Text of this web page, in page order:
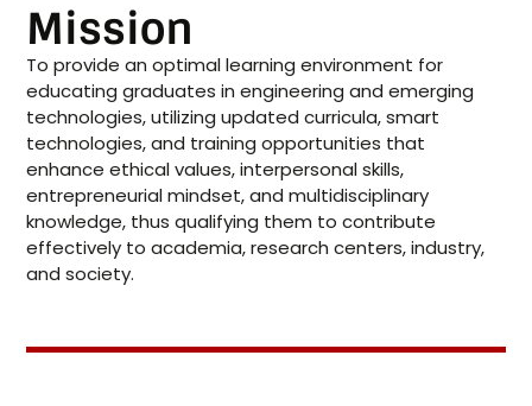
Mission
To provide an optimal learning environment for
educating graduates in engineering and emerging
technologies, utilizing updated curricula, smart
technologies, and training opportunities that
enhance ethical values, interpersonal skills,
entrepreneurial mindset, and multidisciplinary
knowledge, thus qualifying them to contribute
effectively to academia, research centers, industry,
and society.